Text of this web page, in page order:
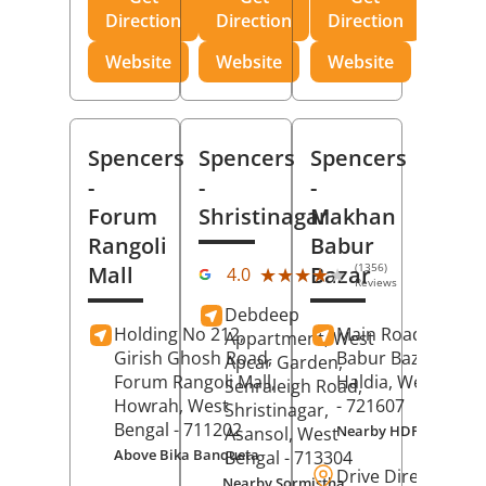
Direction
Website
Direction
Website
Direction
Website
Spencers
-
Forum
Rangoli
Mall
Holding No 212,
Girish Ghosh Road,
Forum Rangoli Mall,
Howrah, West
Bengal - 711202
Above Bika Banqueta
Spencers
-
Shristinagar
4.0 ★★★★★
★★★★★ (1356)
Reviews
Debdeep
Appartment, West
Apcar Garden,
Senraleigh Road,
Shristinagar,
Asansol, West
Bengal - 713304
Spencers
-
Makhan
Babur
Bazar
Main Road,
Babur Bazar,
Haldia, West
- 721607
Nearby HDFC Bank
Drive Direction